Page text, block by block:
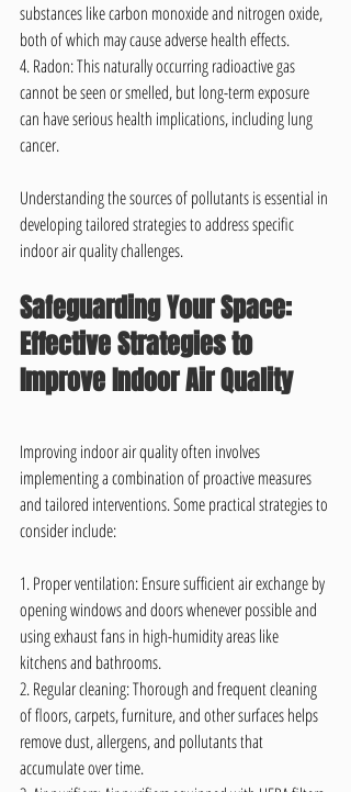
substances like carbon monoxide and nitrogen oxide,
both of which may cause adverse health effects.
4. Radon: This naturally occurring radioactive gas
cannot be seen or smelled, but long-term exposure
can have serious health implications, including lung
cancer.
Understanding the sources of pollutants is essential in
developing tailored strategies to address specific
indoor air quality challenges.
Safeguarding Your Space:
Effective Strategies to
Improve Indoor Air Quality
Improving indoor air quality often involves
implementing a combination of proactive measures
and tailored interventions. Some practical strategies to
consider include:
1. Proper ventilation: Ensure sufficient air exchange by
opening windows and doors whenever possible and
using exhaust fans in high-humidity areas like
kitchens and bathrooms.
2. Regular cleaning: Thorough and frequent cleaning
of floors, carpets, furniture, and other surfaces helps
remove dust, allergens, and pollutants that
accumulate over time.